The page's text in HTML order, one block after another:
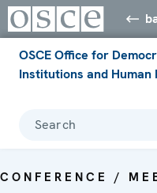
OSCE Office for
Institutions and Human
Search
CONFERENCE /